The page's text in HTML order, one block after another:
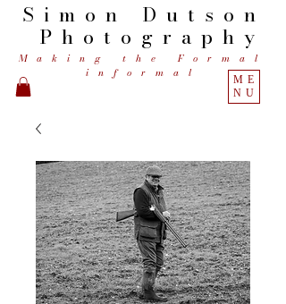
Simon Dutson
Photography
Making the Formal
informal
ME
NU